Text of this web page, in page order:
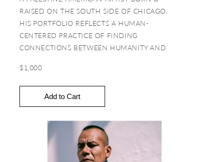
RAISED ON THE SOUTH SIDE OF CHICAGO.
HIS PORTFOLIO REFLECTS A HUMAN-
CENTERED PRACTICE OF FINDING
CONNECTIONS BETWEEN HUMANITY AND
HIS WORK INSTILLS A CHILD-LIKE CURIOSITY
AND SENSITIVITY THAT HIGHLIGHTS
UNDERREPRESENTED NARRATIVES AND
IDENTITIES.
You can explore more from Ibrahem at
www.yesterdaycomecloser.com
$1,000